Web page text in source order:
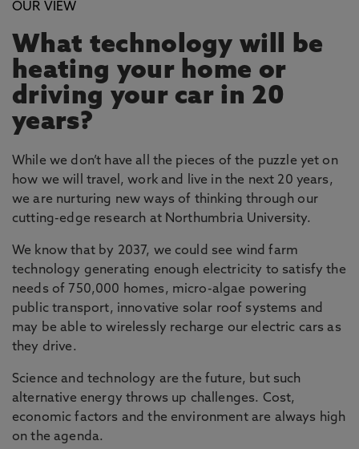
engineering challenges of our urban
environments, concentrating on three main
intertwining themes of energy, transport and
smart materials, with cross-cutting activities in
photonics communications and control, all of
Across the world, the percentage of the
population living in urban centres is growing,
bringing the challenge of a prosperous and
equitable lifestyle for all within an environment
that is constrained by reducing resources of
materials, space and time. Our research
concentrates on increasing efficiency, in all its
aspects, in order to meet this challenge.
How can engineers make the physical aspects of
cities more efficient so that they can cope with
more people yet fewer resources?
In 10 years’ time, 60% of the global population
will live in urban areas. At Northumbria we are
taking a multidisciplinary approach to develop
OUR VIEW
What technology will be
heating your home or
driving your car in 20
years?
While we don’t have all the pieces of the puzzle yet on
how we will travel, work and live in the next 20 years,
we are nurturing new ways of thinking through our
cutting-edge research at Northumbria University.
We know that by 2037, we could see wind farm
technology generating enough electricity to satisfy the
needs of 750,000 homes, micro-algae powering
public transport, innovative solar roof systems and
may be able to wirelessly recharge our electric cars as
they drive.
Science and technology are the future, but such
alternative energy throws up challenges. Cost,
economic factors and the environment are always high
on the agenda.